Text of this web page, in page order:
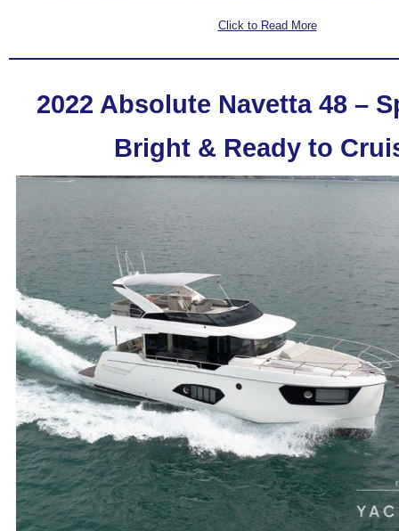
Click to Read More
2022 Absolute Navetta 48 –
Bright & Ready to